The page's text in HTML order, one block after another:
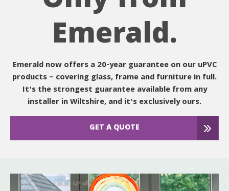
Emerald.
Emerald now offers a 20-year guarantee on our uPVC
products – covering glass, frame and furniture in full.
It's the strongest guarantee available from any
installer in Wiltshire, and it's exclusively ours.
GET A QUOTE